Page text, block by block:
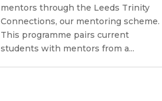
mentors through the Leeds Trinity
Connections, our mentoring scheme.
This programme pairs current
students with mentors from a...